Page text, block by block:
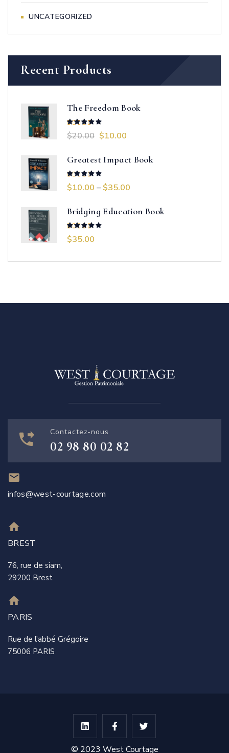
UNCATEGORIZED
Recent Products
The Freedom Book
Rated 5.00out of 5
$20.00 $10.00
Greatest Impact Book
Rated 4.00out of 5
$10.00 – $35.00
Bridging Education Book
Rated
$35.00
Contactez-nous
02 98 80 02 82
infos@west-courtage.com
BREST
76, rue de siam,
29200 Brest
PARIS
Rue de l'abbé Grégoire
75006 PARIS
© 2023 West Courtage